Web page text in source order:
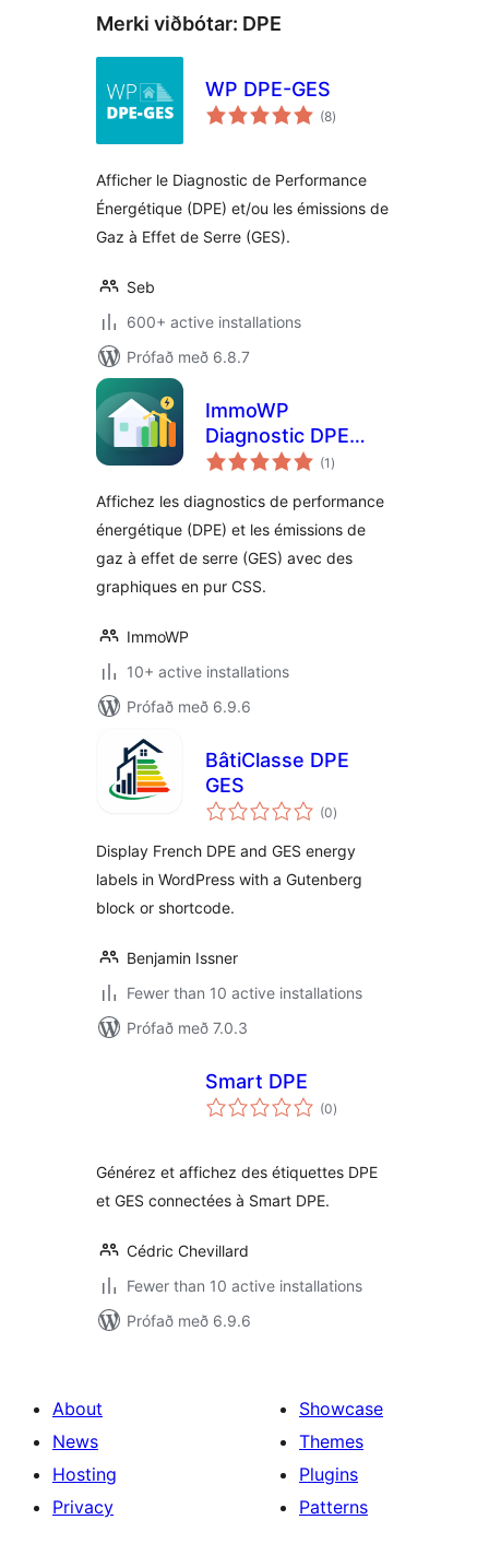
Merki viðbótar: DPE
WP DPE-GES
(8samtals
einkunnagjafir
)
Afficher le Diagnostic de Performance
Énergétique (DPE) et/ou les émissions de
Gaz à Effet de Serre (GES).
Seb
600+ active installations
Prófað með 6.8.7
ImmoWP
Diagnostic DPE
GES
(1 samtals
einkunnagjafir
)
Affichez les diagnostics de performance
énergétique (DPE) et les émissions de
gaz à effet de serre (GES) avec des
graphiques en pur CSS.
ImmoWP
10+ active installations
Prófað með 6.9.6
BâtiClasse DPE
GES
(0samtals
einkunnagjafir
)
Display French DPE and GES energy
labels in WordPress with a Gutenberg
block or shortcode.
Benjamin Issner
Fewer than 10 active installations
Prófað með 7.0.3
Smart DPE
(0samtals
einkunnagjafir
)
Générez et affichez des étiquettes DPE
et GES connectées à Smart DPE.
Cédric Chevillard
Fewer than 10 active installations
Prófað með 6.9.6
About
News
Hosting
Privacy
Showcase
Themes
Plugins
Patterns